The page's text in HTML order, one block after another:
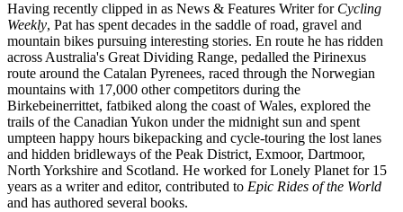
Having recently clipped in as News & Features Writer for Cycling
Weekly, Pat has spent decades in the saddle of road, gravel and
mountain bikes pursuing interesting stories. En route he has ridden
across Australia's Great Dividing Range, pedalled the Pirinexus
route around the Catalan Pyrenees, raced through the Norwegian
mountains with 17,000 other competitors during the
Birkebeinerrittet, fatbiked along the coast of Wales, explored the
trails of the Canadian Yukon under the midnight sun and spent
umpteen happy hours bikepacking and cycle-touring the lost lanes
and hidden bridleways of the Peak District, Exmoor, Dartmoor,
North Yorkshire and Scotland. He worked for Lonely Planet for 15
years as a writer and editor, contributed to Epic Rides of the World
and has authored several books.